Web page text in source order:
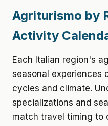
Agriturismo by
Activity
Each Italian region's
seasonal experiences
cycles and climate.
specializations and
match travel timing to